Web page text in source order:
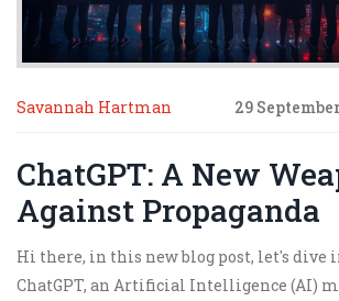
Savannah Hartman 29
ChatGPT: A New
Against Propaganda
Hi there, in this new blog post, let's dive
ChatGPT, an Artificial Intelligence (AI)